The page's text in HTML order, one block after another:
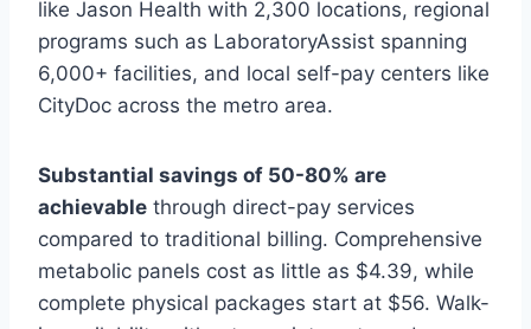
like Jason Health with 2,300 locations, regional
programs such as LaboratoryAssist spanning
6,000+ facilities, and local self-pay centers like
CityDoc across the metro area.
Substantial savings of 50-80% are
achievable through direct-pay services
compared to traditional billing. Comprehensive
metabolic panels cost as little as $4.39, while
complete physical packages start at $56. Walk-